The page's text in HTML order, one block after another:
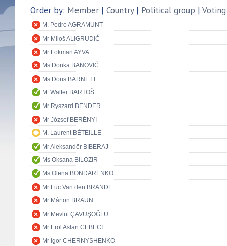
Order by: Member | Country| Political group |
M. Pedro AGRAMUNT
Mr Miloš ALIGRUDIĆ
Mr Lokman AYVA
Ms Donka BANOVIĆ
Ms Doris BARNETT
M. Walter BARTOŠ
Mr Ryszard BENDER
Mr József BERÉNYI
M. Laurent BÉTEILLE
Mr Aleksandër BIBERAJ
Ms Oksana BILOZIR
Ms Olena BONDARENKO
Mr Luc Van den BRANDE
Mr Márton BRAUN
Mr Mevlüt ÇAVUŞOĞLU
Mr Erol Aslan CEBECİ
Mr Igor CHERNYSHENKO